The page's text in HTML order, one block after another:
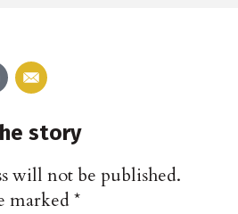
story
will not be published.
marked*